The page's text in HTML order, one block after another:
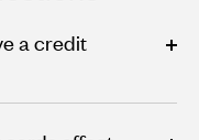
a credit